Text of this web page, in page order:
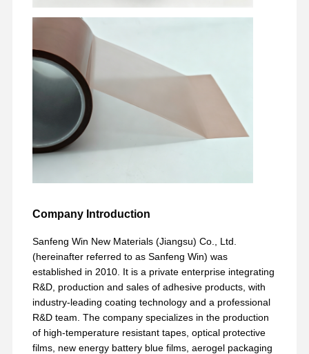
Company Introduction
Sanfeng Win New Materials (Jiangsu) Co., Ltd.
(hereinafter referred to as Sanfeng Win) was
established in 2010. It is a private enterprise integrating
R&D, production and sales of adhesive products, with
industry-leading coating technology and a professional
R&D team. The company specializes in the production
of high-temperature resistant tapes, optical protective
films, new energy battery blue films, aerogel packaging